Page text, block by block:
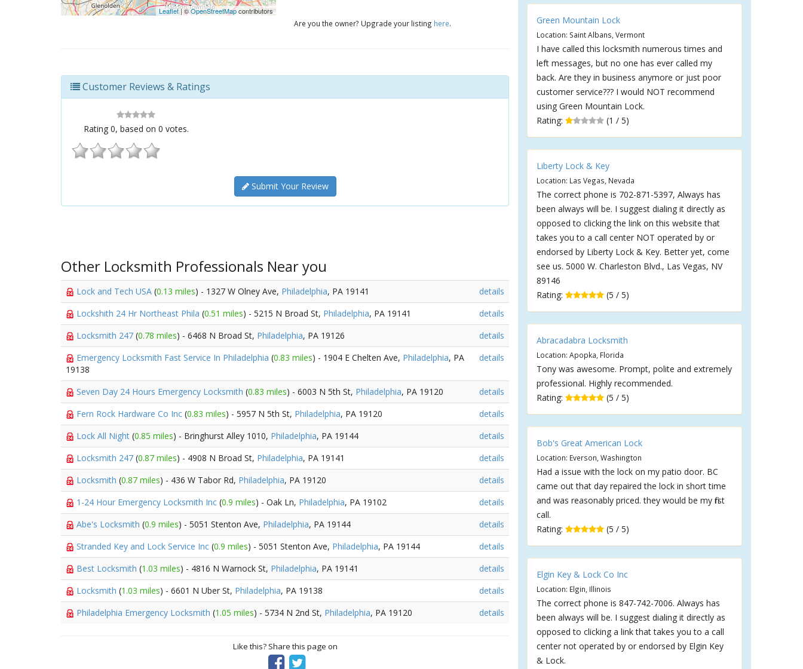
Leaflet| ©OpenStreetMapcontributors
Are you the owner? Upgrade your listing here.
Customer Reviews & Ratings
Rating 0, based on 0 votes.
Submit Your Review
Other Locksmith Professionals Near you
Lock and Tech USA (0.13 miles) - 1327 W Olney Ave, Philadelphia, PA 19141
details
Lockshith 24 Hr Northeast Phila (0.51 miles) - 5215 N Broad St, Philadelphia, PA 19141
details
Locksmith 247 (0.78 miles) - 6468 N Broad St, Philadelphia, PA 19126
details
Emergency Locksmith Fast Service In Philadelphia (0.83 miles) - 1904 E Chelten Ave, Philadelphia, PA
19138
details
Seven Day 24 Hours Emergency Locksmith (0.83 miles) - 6003 N 5th St, Philadelphia, PA 19120
details
Fern Rock Hardware Co Inc (0.83 miles) - 5957 N 5th St, Philadelphia, PA 19120
details
Lock All Night (0.85 miles) - Bringhurst Alley 1010, Philadelphia, PA 19144
details
Locksmith 247 (0.87 miles) - 4908 N Broad St, Philadelphia, PA 19141
details
Locksmith (0.87 miles) - 436 W Tabor Rd, Philadelphia, PA 19120
details
1-24 Hour Emergency Locksmith Inc (0.9 miles) - Oak Ln, Philadelphia, PA 19102
details
Abe's Locksmith (0.9 miles) - 5051 Stenton Ave, Philadelphia, PA 19144
details
Stranded Key and Lock Service Inc (0.9 miles) - 5051 Stenton Ave, Philadelphia, PA 19144
details
Best Locksmith (1.03 miles) - 4816 N Warnock St, Philadelphia, PA 19141
details
Locksmith (1.03 miles) - 6601 N Uber St, Philadelphia, PA 19138
details
Philadelphia Emergency Locksmith (1.05 miles) - 5734 N 2nd St, Philadelphia, PA 19120 details
Like this? Share this page on
Green Mountain Lock
Location: Saint Albans, Vermont
I have called this locksmith numerous times and
left messages, but no one has ever called my
back. Are they in business anymore or just poor
customer service??? I would NOT recommend
using Green Mountain Lock.
Rating:
(1 / 5)
Liberty Lock & Key
Location: Las Vegas, Nevada
The correct phone is 702-871-5397, Always has
been always will be. I suggest dialing it directly as
opposed to clicking the link on this website that
takes you to a call center NOT operated by or
endorsed by Liberty Lock & Key. Better yet, come
see us. 5000 W. Charleston Blvd., Las Vegas, NV
89146
Rating:
(5 / 5)
Abracadabra Locksmith
Location: Apopka, Florida
Tony was awesome. Prompt, polite and extremely
professional. Highly recommended.
Rating:
(5 / 5)
Bob's Great American Lock
Location: Everson, Washington
Had a issue with the lock on my patio door. BC
came out that day repaired the lock in short time
and was reasonably priced. they would be my first
call.
Rating:
(5 / 5)
Elgin Key & Lock Co Inc
Location: Elgin, Illinois
The correct phone is 847-742-7006. Always has
been always will be. I suggest dialing it directly as
opposed to clicking a link that takes you to a call
center not operated by or endorsed by Elgin Key
& Lock.